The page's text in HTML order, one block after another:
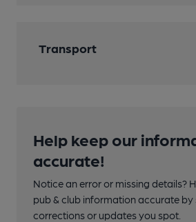
Transport
Help keep our
accurate!
Notice an error or missing details?
pub & club information accurate by
corrections or updates you spot.